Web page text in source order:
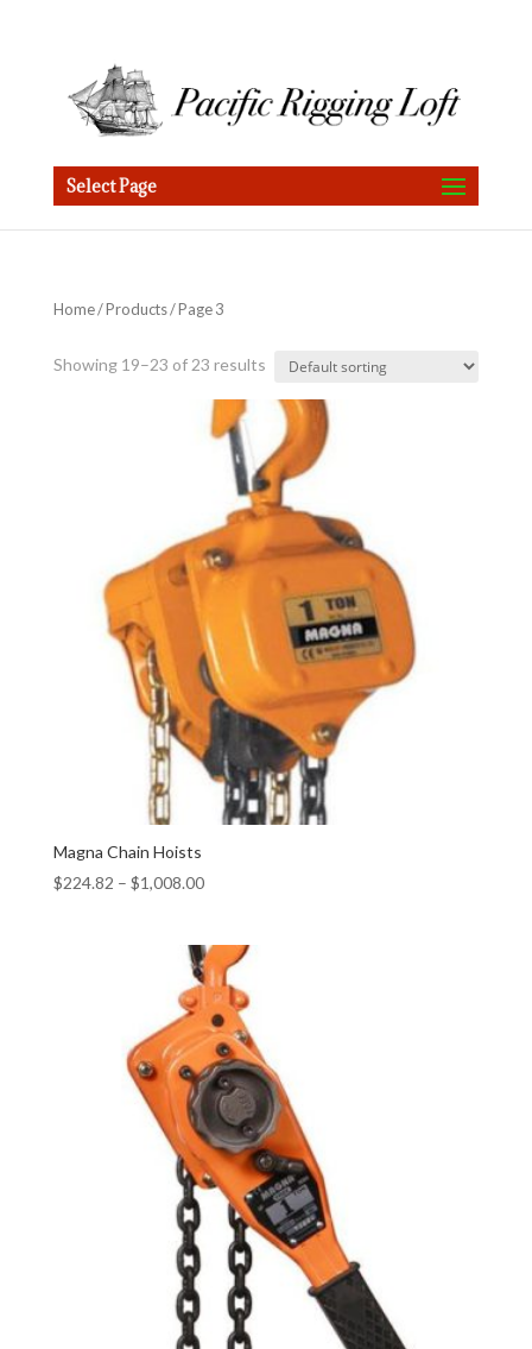
Select Page
Home/Products/ Page 3
Showing 19–23 of 23 results
Magna Chain Hoists
$224.82 – $1,008.00